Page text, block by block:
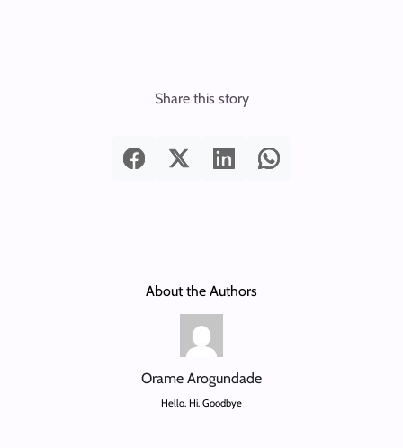
Share this story
About the Authors
Orame Arogundade
Hello. Hi. Goodbye